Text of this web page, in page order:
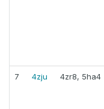
7 4zju 4zr8, 5ha4